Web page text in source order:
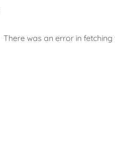
There was an error in